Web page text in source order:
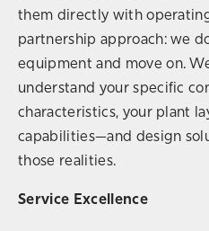
them directly with
partnership approach: we
equipment and move on.
understand your specific
characteristics, your plant
capabilities—and design
those realities.
Service Excellence